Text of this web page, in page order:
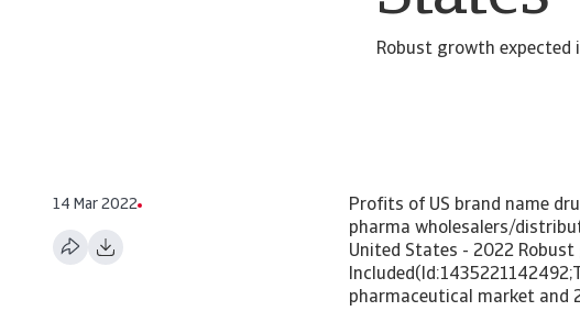
Robust growth expected
14 Mar 2022
Profits of US brand name
pharma wholesalers/
United States - 2022
pharmaceutical market and